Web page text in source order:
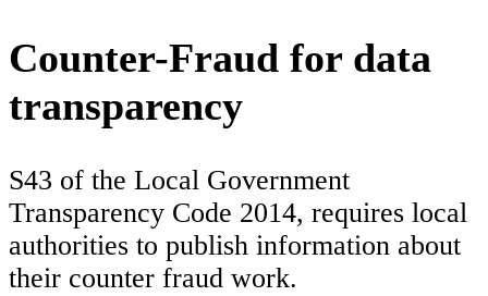
Counter-Fraud for data
transparency
S43 of the Local Government
Transparency Code 2014, requires local
authorities to publish information about
their counter fraud work.